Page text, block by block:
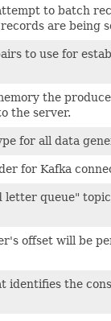
to batch
are being
to use for
the
the server.
for all data
for Kafka
letter queue"
offset will be
identifies the